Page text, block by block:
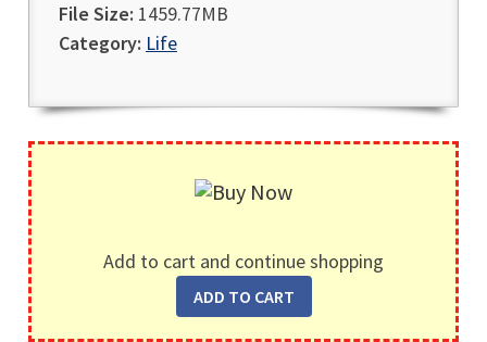
File Size: 1459.77MB
Category: Life
Add to cart and continue shopping